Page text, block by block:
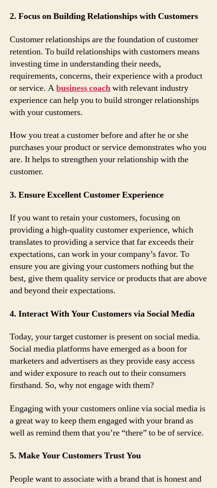
2. Focus on Building Relationships with Customers
Customer relationships are the foundation of customer
retention. To build relationships with customers means
investing time in understanding their needs,
requirements, concerns, their experience with a product
or service. Abusiness coachwith relevant industry
experience can help you to build stronger relationships
with your customers.
How you treat a customer before and after he or she
purchases your product or service demonstrates who you
are. It helps to strengthen your relationship with the
customer.
3. Ensure Excellent Customer Experience
If you want to retain your customers, focusing on
providing a high-quality customer experience, which
translates to providing a service that far exceeds their
expectations, can work in your company’s favor. To
ensure you are giving your customers nothing but the
best, give them quality service or products that are above
and beyond their expectations.
4. Interact With Your Customers via Social Media
Today, your target customer is present on social media.
Social media platforms have emerged as a boon for
marketers and advertisers as they provide easy access
and wider exposure to reach out to their consumers
firsthand. So, why not engage with them?
Engaging with your customers online via social media is
a great way to keep them engaged with your brand as
well as remind them that you’re “there” to be of service.
5. Make Your Customers Trust You
People want to associate with a brand that is honest and